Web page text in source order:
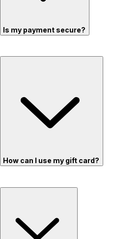
Is my payment secure?
How can I use my gift card?